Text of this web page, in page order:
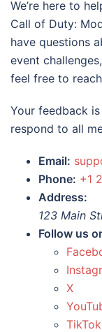
We’re here to
Call of Duty:
have questions
event
feel free to
Your feedback
respond to all
Email:
Phone: +1
Address:
123 Main
Follow us
X
TikTok